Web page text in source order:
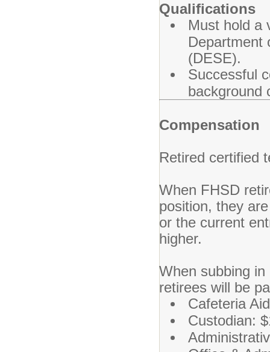
Qualifications
Must hold a
Department
(DESE).
Successful
background
Compensation
Retired certified
When FHSD
position, they
or the current
higher.
When subbing
retirees will be
Cafeteria
Custodian: